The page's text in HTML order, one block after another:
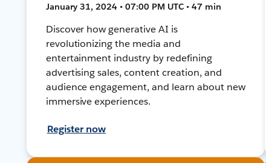
January 31, 2024 • 07:00 PM UTC • 47 min
Discover how generative AI is
revolutionizing the media and
entertainment industry by redefining
advertising sales, content creation, and
audience engagement, and learn about new
immersive experiences.
Register now